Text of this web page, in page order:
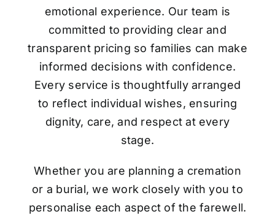
emotional experience. Our team is
committed to providing clear and
transparent pricing so families can make
informed decisions with confidence.
Every service is thoughtfully arranged
to reflect individual wishes, ensuring
dignity, care, and respect at every
stage.
Whether you are planning a cremation
or a burial, we work closely with you to
personalise each aspect of the farewell.